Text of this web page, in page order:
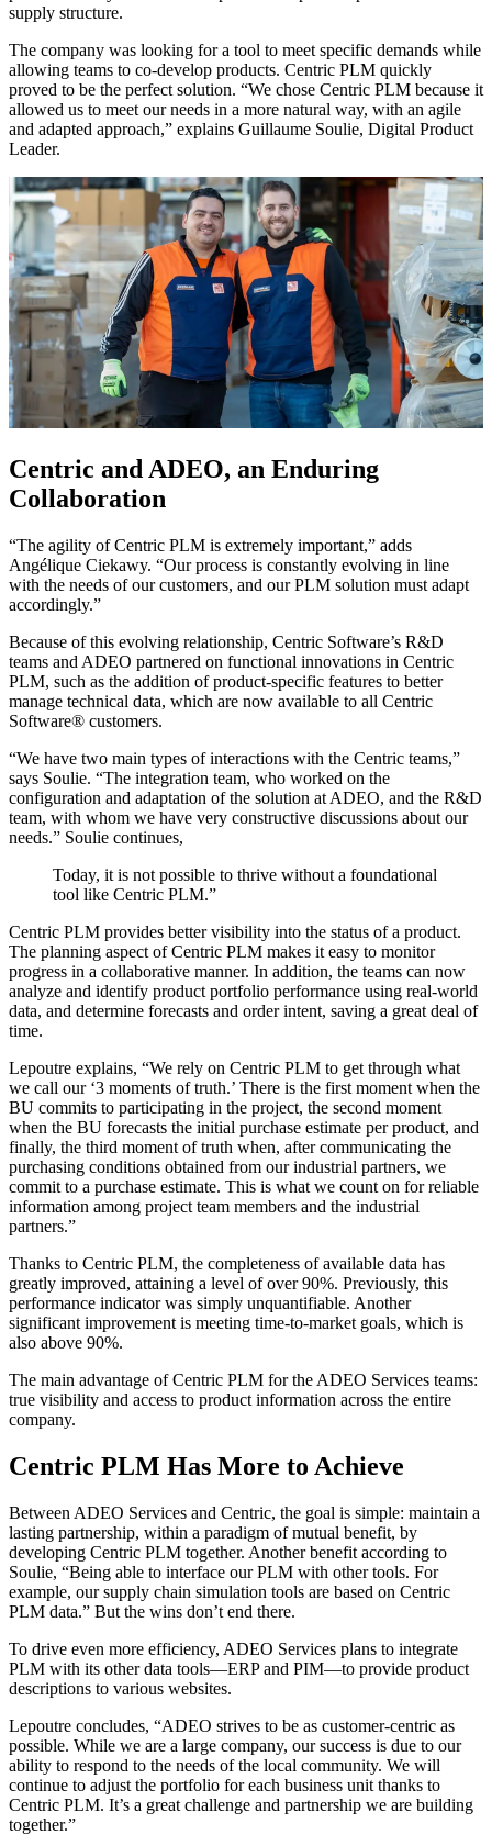
supply structure.
The company was looking for a tool to meet specific demands while
allowing teams to co-develop products. Centric PLM quickly
proved to be the perfect solution. “We chose Centric PLM because it
allowed us to meet our needs in a more natural way, with an agile
and adapted approach,” explains Guillaume Soulie, Digital Product
Leader.
Centric and ADEO, an Enduring
Collaboration
“The agility of Centric PLM is extremely important,” adds
Angélique Ciekawy. “Our process is constantly evolving in line
with the needs of our customers, and our PLM solution must adapt
accordingly.”
Because of this evolving relationship, Centric Software’s R&D
teams and ADEO partnered on functional innovations in Centric
PLM, such as the addition of product-specific features to better
manage technical data, which are now available to all Centric
Software® customers.
“We have two main types of interactions with the Centric teams,”
says Soulie. “The integration team, who worked on the
configuration and adaptation of the solution at ADEO, and the R&D
team, with whom we have very constructive discussions about our
needs.” Soulie continues,
Today, it is not possible to thrive without a foundational
tool like Centric PLM.”
Centric PLM provides better visibility into the status of a product.
The planning aspect of Centric PLM makes it easy to monitor
progress in a collaborative manner. In addition, the teams can now
analyze and identify product portfolio performance using real-world
data, and determine forecasts and order intent, saving a great deal of
time.
Lepoutre explains, “We rely on Centric PLM to get through what
we call our ‘3 moments of truth.’ There is the first moment when the
BU commits to participating in the project, the second moment
when the BU forecasts the initial purchase estimate per product, and
finally, the third moment of truth when, after communicating the
purchasing conditions obtained from our industrial partners, we
commit to a purchase estimate. This is what we count on for reliable
information among project team members and the industrial
partners.”
Thanks to Centric PLM, the completeness of available data has
greatly improved, attaining a level of over 90%. Previously, this
performance indicator was simply unquantifiable. Another
significant improvement is meeting time-to-market goals, which is
also above 90%.
The main advantage of Centric PLM for the ADEO Services teams:
true visibility and access to product information across the entire
company.
Centric PLM Has More to Achieve
Between ADEO Services and Centric, the goal is simple: maintain a
lasting partnership, within a paradigm of mutual benefit, by
developing Centric PLM together. Another benefit according to
Soulie, “Being able to interface our PLM with other tools. For
example, our supply chain simulation tools are based on Centric
PLM data.” But the wins don’t end there.
To drive even more efficiency, ADEO Services plans to integrate
PLM with its other data tools—ERP and PIM—to provide product
descriptions to various websites.
Lepoutre concludes, “ADEO strives to be as customer-centric as
possible. While we are a large company, our success is due to our
ability to respond to the needs of the local community. We will
continue to adjust the portfolio for each business unit thanks to
Centric PLM. It’s a great challenge and partnership we are building
together.”